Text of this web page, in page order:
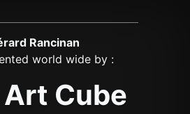
Rancinan
world wide by :
Art Cube